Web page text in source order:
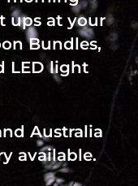
ups at your
Bundles,
LED light
Australia
available.